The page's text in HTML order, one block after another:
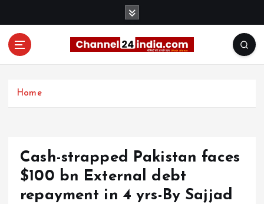
Home
Cash-strapped Pakistan faces
$100 bn External debt
repayment in 4 yrs-By Sajjad